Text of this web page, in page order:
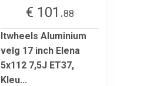
€ 101.88
Itwheels Aluminium
velg 17 inch Elena
5x112 7,5J ET37,
Kleu...